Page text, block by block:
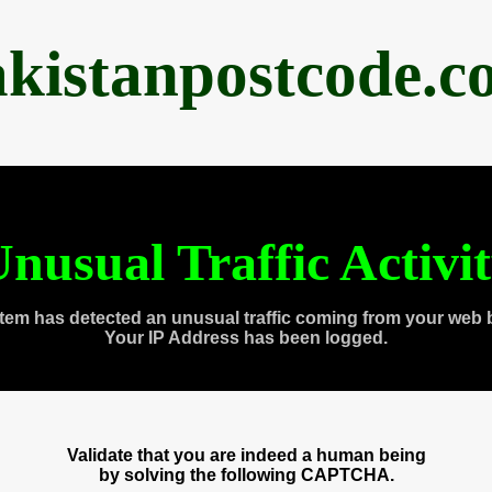
Traffic
has detected an unusual traffic coming from your web
Your IP Address has been logged.
Validate that you are indeed a human being
by solving the following CAPTCHA.